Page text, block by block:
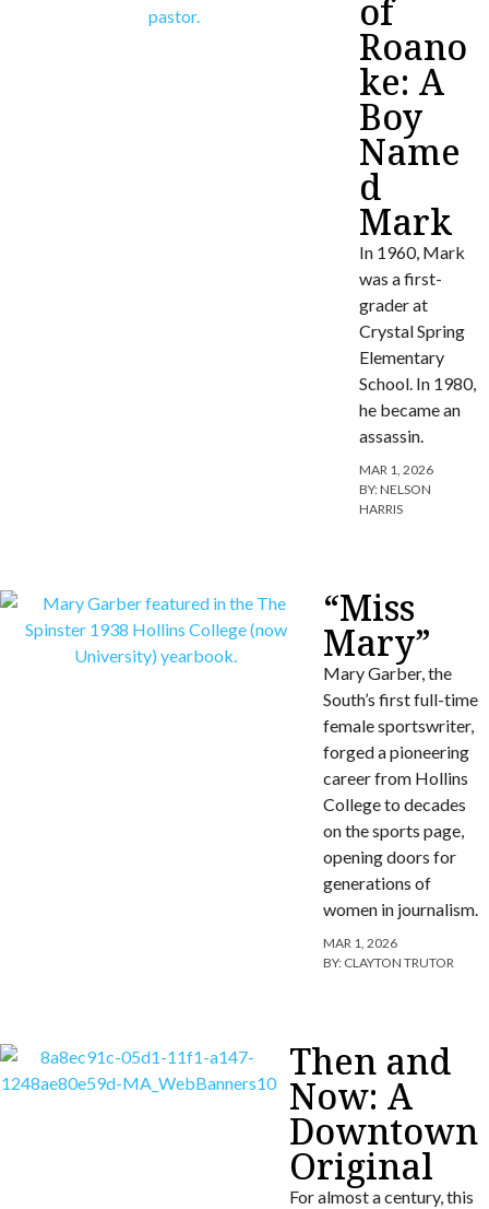
of
Roano
ke: A
Boy
Name
d
Mark
In 1960, Mark
was a first-
grader at
Crystal Spring
Elementary
School. In 1980,
he became an
assassin.
MAR 1, 2026
BY:NELSON
HARRIS
“Miss
Mary”
Mary Garber, the
South’s first full-time
female sportswriter,
forged a pioneering
career from Hollins
College to decades
on the sports page,
opening doors for
generations of
women in journalism.
MAR 1, 2026
BY: CLAYTON TRUTOR
Then and
Now: A
Downtown
Original
For almost a century, this